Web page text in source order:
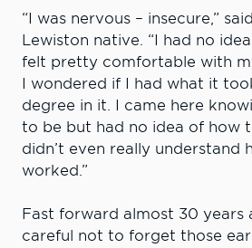
“I was nervous – insecure,”
Lewiston native. “I had no
felt pretty comfortable with
I wondered if I had what it
degree in it. I came here
to be but had no idea of how
didn’t even really understand
worked.”
Fast forward almost 30 years
careful not to forget those